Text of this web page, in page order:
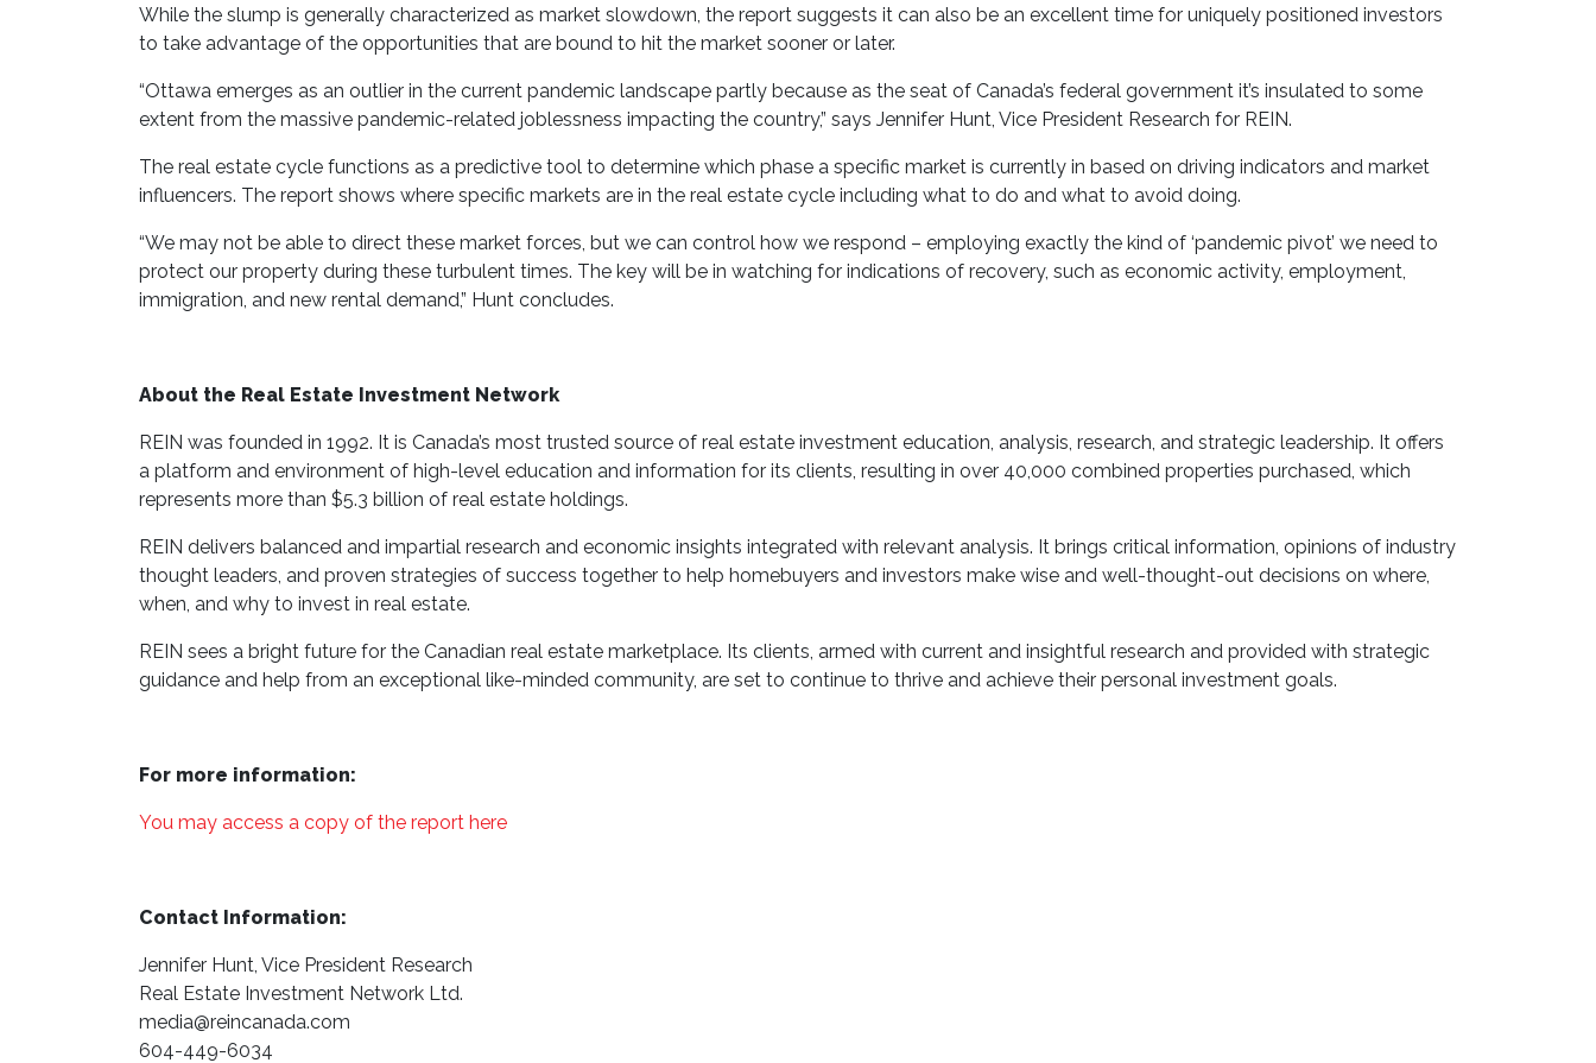
While the slump is generally characterized as market slowdown, the report suggests it can also be an excellent time for uniquely positioned investors
to take advantage of the opportunities that are bound to hit the market sooner or later.
“Ottawa emerges as an outlier in the current pandemic landscape partly because as the seat of Canada’s federal government it’s insulated to some
extent from the massive pandemic-related joblessness impacting the country,” says Jennifer Hunt, Vice President Research for REIN.
The real estate cycle functions as a predictive tool to determine which phase a specific market is currently in based on driving indicators and market
influencers. The report shows where specific markets are in the real estate cycle including what to do and what to avoid doing.
“We may not be able to direct these market forces, but we can control how we respond – employing exactly the kind of ‘pandemic pivot’ we need to
protect our property during these turbulent times. The key will be in watching for indications of recovery, such as economic activity, employment,
immigration, and new rental demand,” Hunt concludes.
About the Real Estate Investment Network
REIN was founded in 1992. It is Canada’s most trusted source of real estate investment education, analysis, research, and strategic leadership. It offers
a platform and environment of high-level education and information for its clients, resulting in over 40,000 combined properties purchased, which
represents more than $5.3 billion of real estate holdings.
REIN delivers balanced and impartial research and economic insights integrated with relevant analysis. It brings critical information, opinions of industry
thought leaders, and proven strategies of success together to help homebuyers and investors make wise and well-thought-out decisions on where,
when, and why to invest in real estate.
REIN sees a bright future for the Canadian real estate marketplace. Its clients, armed with current and insightful research and provided with strategic
guidance and help from an exceptional like-minded community, are set to continue to thrive and achieve their personal investment goals.
For more information:
You may access a copy of the report here
Contact Information:
Jennifer Hunt, Vice President Research
Real Estate Investment Network Ltd.
media@reincanada.com
604-449-6034